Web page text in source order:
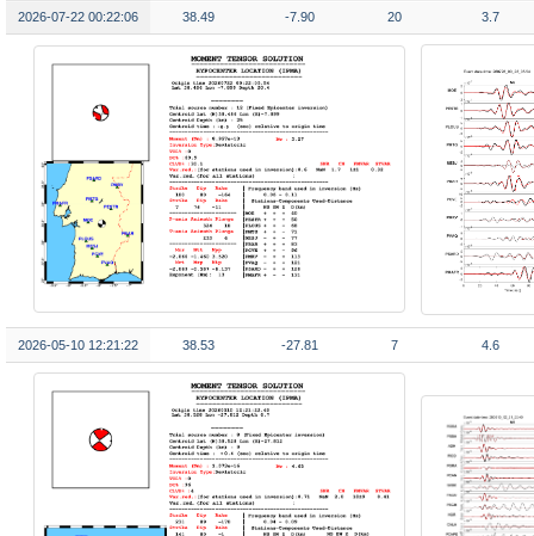
2026-07-22 00:22:06 38.49 -7.90 20 3.7
2026-05-10 12:21:22 38.53 -27.81 7 4.6